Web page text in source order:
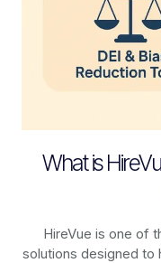
What is
HireVue is one of
solutions designed to